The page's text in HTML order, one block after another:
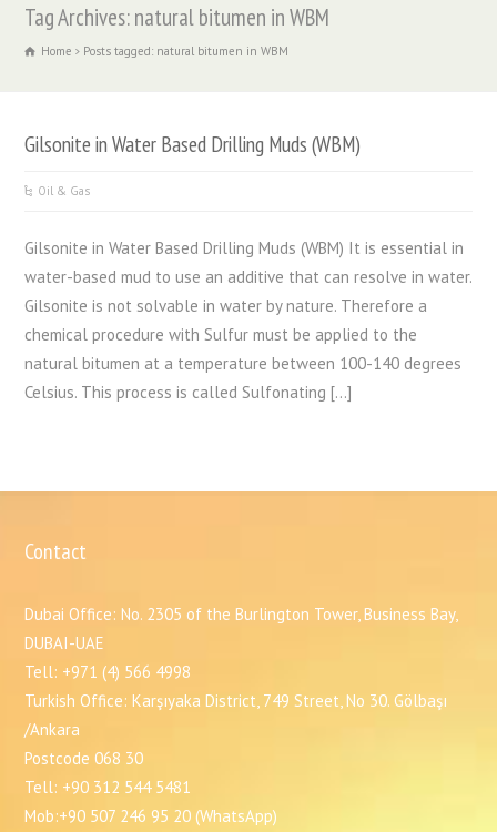
Tag Archives: natural bitumen in WBM
Home Posts tagged: natural bitumen in WBM
Gilsonite in Water Based Drilling Muds (WBM)
Oil & Gas
Gilsonite in Water Based Drilling Muds (WBM) It is essential in
water-based mud to use an additive that can resolve in water.
Gilsonite is not solvable in water by nature. Therefore a
chemical procedure with Sulfur must be applied to the
natural bitumen at a temperature between 100-140 degrees
Celsius. This process is called Sulfonating […]
Contact
Dubai Office: No. 2305 of the Burlington Tower, Business Bay,
DUBAI-UAE
Tell: +971 (4) 566 4998
Turkish Office: Karşıyaka District, 749 Street, No 30. Gölbaşı
/Ankara
Postcode 068 30
Tell: +90 312 544 5481
Mob:+90 507 246 95 20 (WhatsApp)